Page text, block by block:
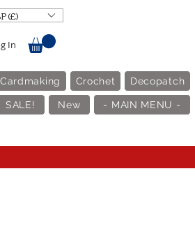
(£)
In
Cardmaking Crochet Decopatch
SALE! New - MAIN MENU -